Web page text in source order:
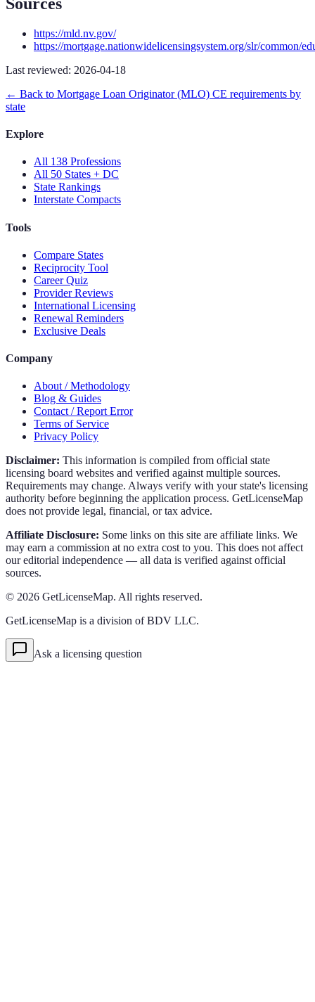
https://mld.nv.gov/
https://mortgage.nationwidelicensingsystem.org/slr/common/
Last reviewed: 2026-04-18
← Back to Mortgage Loan Originator (MLO) CE requirements by
state
Explore
All 138 Professions
All 50 States + DC
State Rankings
Interstate Compacts
Tools
Compare States
Reciprocity Tool
Career Quiz
Provider Reviews
International Licensing
Renewal Reminders
Exclusive Deals
Company
About / Methodology
Blog & Guides
Contact / Report Error
Terms of Service
Privacy Policy
Disclaimer: This information is compiled from official state
licensing board websites and verified against multiple sources.
Requirements may change. Always verify with your state's licensing
authority before beginning the application process. GetLicenseMap
does not provide legal, financial, or tax advice.
Affiliate Disclosure: Some links on this site are affiliate links. We
may earn a commission at no extra cost to you. This does not affect
our editorial independence — all data is verified against official
sources.
© 2026 GetLicenseMap. All rights reserved.
GetLicenseMap is a division of BDV LLC.
Ask a licensing question